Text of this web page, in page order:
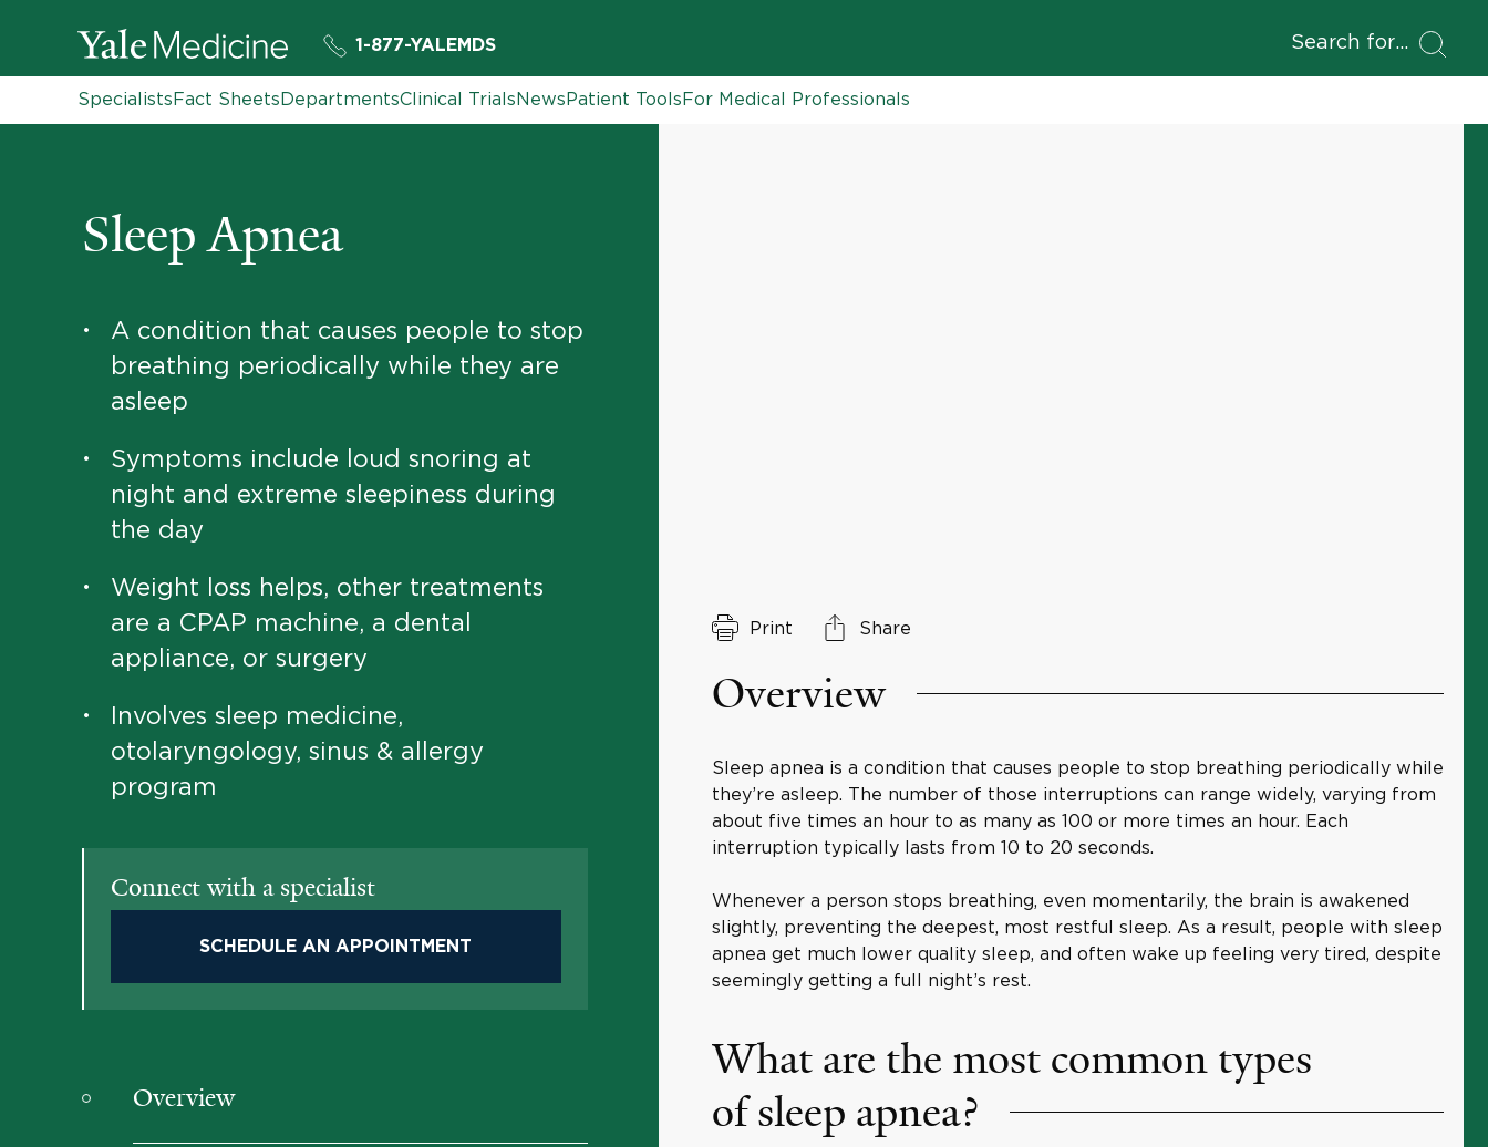
1-877-YALEMDS Search for
SpecialistsFact SheetsDepartmentsClinical TrialsNewsPatient ToolsFor Medical Professionals
Sleep Apnea
•
A condition that causes people to stop
breathing periodically while they are
asleep
•
Symptoms include loud snoring at
night and extreme sleepiness during
the day
•
Weight loss helps, other treatments
are a CPAP machine, a dental
appliance, or surgery
•
Involves sleep medicine,
otolaryngology, sinus & allergy
program
Connect with a specialist
SCHEDULE AN APPOINTMENT
Overview
Print Share
Overview
Sleep apnea is a condition that causes people to stop breathing periodically while
they’re asleep. The number of those interruptions can range widely, varying from
about five times an hour to as many as 100 or more times an hour. Each
interruption typically lasts from 10 to 20 seconds.
Whenever a person stops breathing, even momentarily, the brain is awakened
slightly, preventing the deepest, most restful sleep. As a result, people with sleep
apnea get much lower quality sleep, and often wake up feeling very tired, despite
seemingly getting a full night’s rest.
What are the most common types
of sleep apnea?